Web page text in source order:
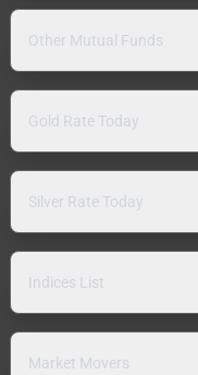
Other Mutual Funds
Gold Rate Today
Silver Rate Today
Indices List
Market Movers